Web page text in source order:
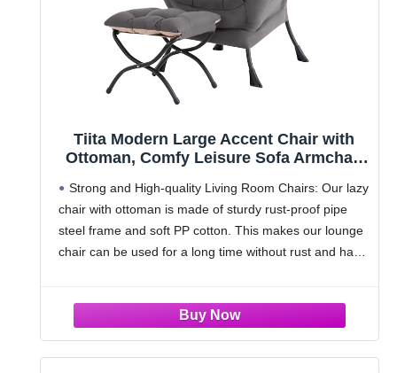
Tiita Modern Large Accent Chair with
Ottoman, Comfy Leisure Sofa Armchair
Bedroom, Living Room, Dorm Rooms,
Garden Dark Grey
Strong and High-quality Living Room Chairs: Our lazy
chair with ottoman is made of sturdy rust-proof pipe
steel frame and soft PP cotton. This makes our lounge
chair can be used for a long time without rust and has